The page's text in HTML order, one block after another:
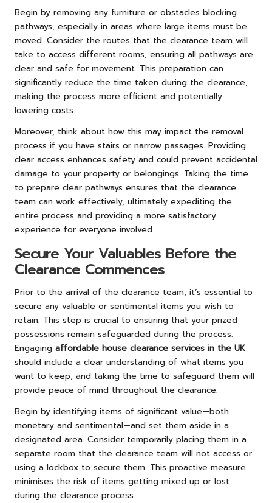
Begin by removing any furniture or obstacles blocking
pathways, especially in areas where large items must be
moved. Consider the routes that the clearance team will
take to access different rooms, ensuring all pathways are
clear and safe for movement. This preparation can
significantly reduce the time taken during the clearance,
making the process more efficient and potentially
lowering costs.
Moreover, think about how this may impact the removal
process if you have stairs or narrow passages. Providing
clear access enhances safety and could prevent accidental
damage to your property or belongings. Taking the time
to prepare clear pathways ensures that the clearance
team can work effectively, ultimately expediting the
entire process and providing a more satisfactory
experience for everyone involved.
Secure Your Valuables Before the
Clearance Commences
Prior to the arrival of the clearance team, it’s essential to
secure any valuable or sentimental items you wish to
retain. This step is crucial to ensuring that your prized
possessions remain safeguarded during the process.
Engaging affordable house clearance services in the UK
should include a clear understanding of what items you
want to keep, and taking the time to safeguard them will
provide peace of mind throughout the clearance.
Begin by identifying items of significant value—both
monetary and sentimental—and set them aside in a
designated area. Consider temporarily placing them in a
separate room that the clearance team will not access or
using a lockbox to secure them. This proactive measure
minimises the risk of items getting mixed up or lost
during the clearance process.